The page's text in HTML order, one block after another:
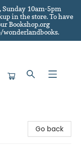
Sunday 10am-5pm
in the store.To have
Bookshop.org
Go back